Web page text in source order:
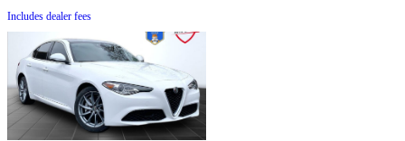
Includes dealer fees